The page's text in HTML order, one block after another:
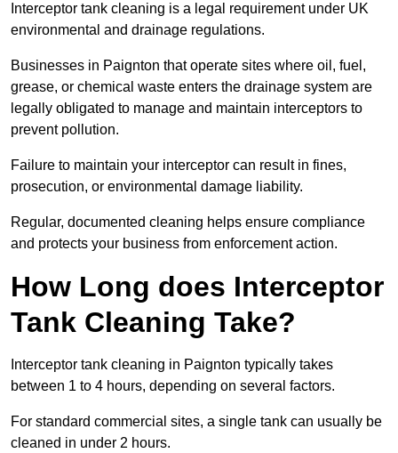
Interceptor tank cleaning is a legal requirement under UK
environmental and drainage regulations.
Businesses in Paignton that operate sites where oil, fuel,
grease, or chemical waste enters the drainage system are
legally obligated to manage and maintain interceptors to
prevent pollution.
Failure to maintain your interceptor can result in fines,
prosecution, or environmental damage liability.
Regular, documented cleaning helps ensure compliance
and protects your business from enforcement action.
How Long does Interceptor
Tank Cleaning Take?
Interceptor tank cleaning in Paignton typically takes
between 1 to 4 hours, depending on several factors.
For standard commercial sites, a single tank can usually be
cleaned in under 2 hours.